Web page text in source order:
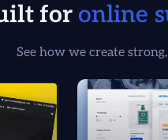
for online
See how we create